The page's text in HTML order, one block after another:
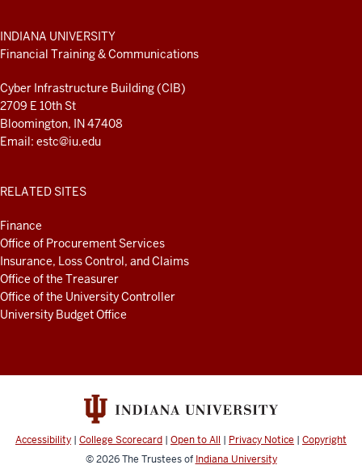
ADDITIONAL
LINKS
AND
INDIANA UNIVERSITY
Financial Training & Communications
Cyber Infrastructure Building (CIB)
2709 E 10th St
Bloomington, IN 47408
Email: estc@iu.edu
RELATED SITES
Finance
Office of Procurement Services
Insurance, Loss Control, and Claims
Office of the Treasurer
Office of the University Controller
University Budget Office
Accessibility | College Scorecard | Open to All | Privacy Notice | Copyright
© 2026The Trustees of Indiana University